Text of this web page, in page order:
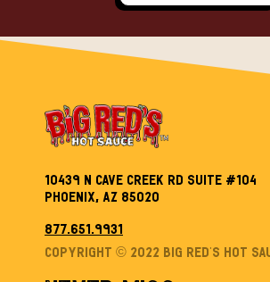
10439 N Cave Creek Rd Suite #104
Phoenix, AZ 85020
877.651.9931
Copyright © 2022 Big Red’s Hot